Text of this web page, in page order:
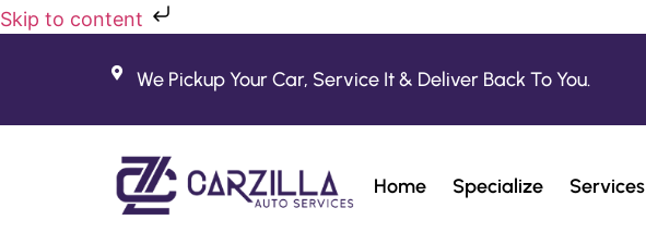
Skip to content
We Pickup Your Car, Service It & Deliver Back To You.
Home Specialize Services